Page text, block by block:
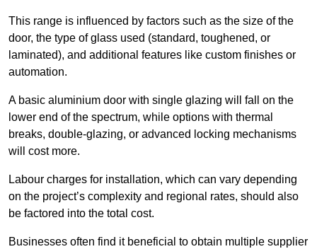
This range is influenced by factors such as the size of the
door, the type of glass used (standard, toughened, or
laminated), and additional features like custom finishes or
automation.
A basic aluminium door with single glazing will fall on the
lower end of the spectrum, while options with thermal
breaks, double-glazing, or advanced locking mechanisms
will cost more.
Labour charges for installation, which can vary depending
on the project’s complexity and regional rates, should also
be factored into the total cost.
Businesses often find it beneficial to obtain multiple supplier